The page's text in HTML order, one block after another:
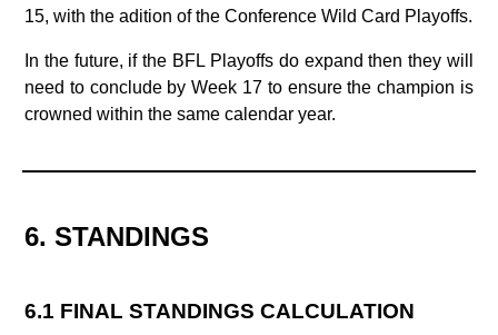
15, with the adition of the Conference Wild Card Playoffs.
In the future, if the BFL Playoffs do expand then they will
need to conclude by Week 17 to ensure the champion is
crowned within the same calendar year.
6. STANDINGS
6.1 FINAL STANDINGS CALCULATION